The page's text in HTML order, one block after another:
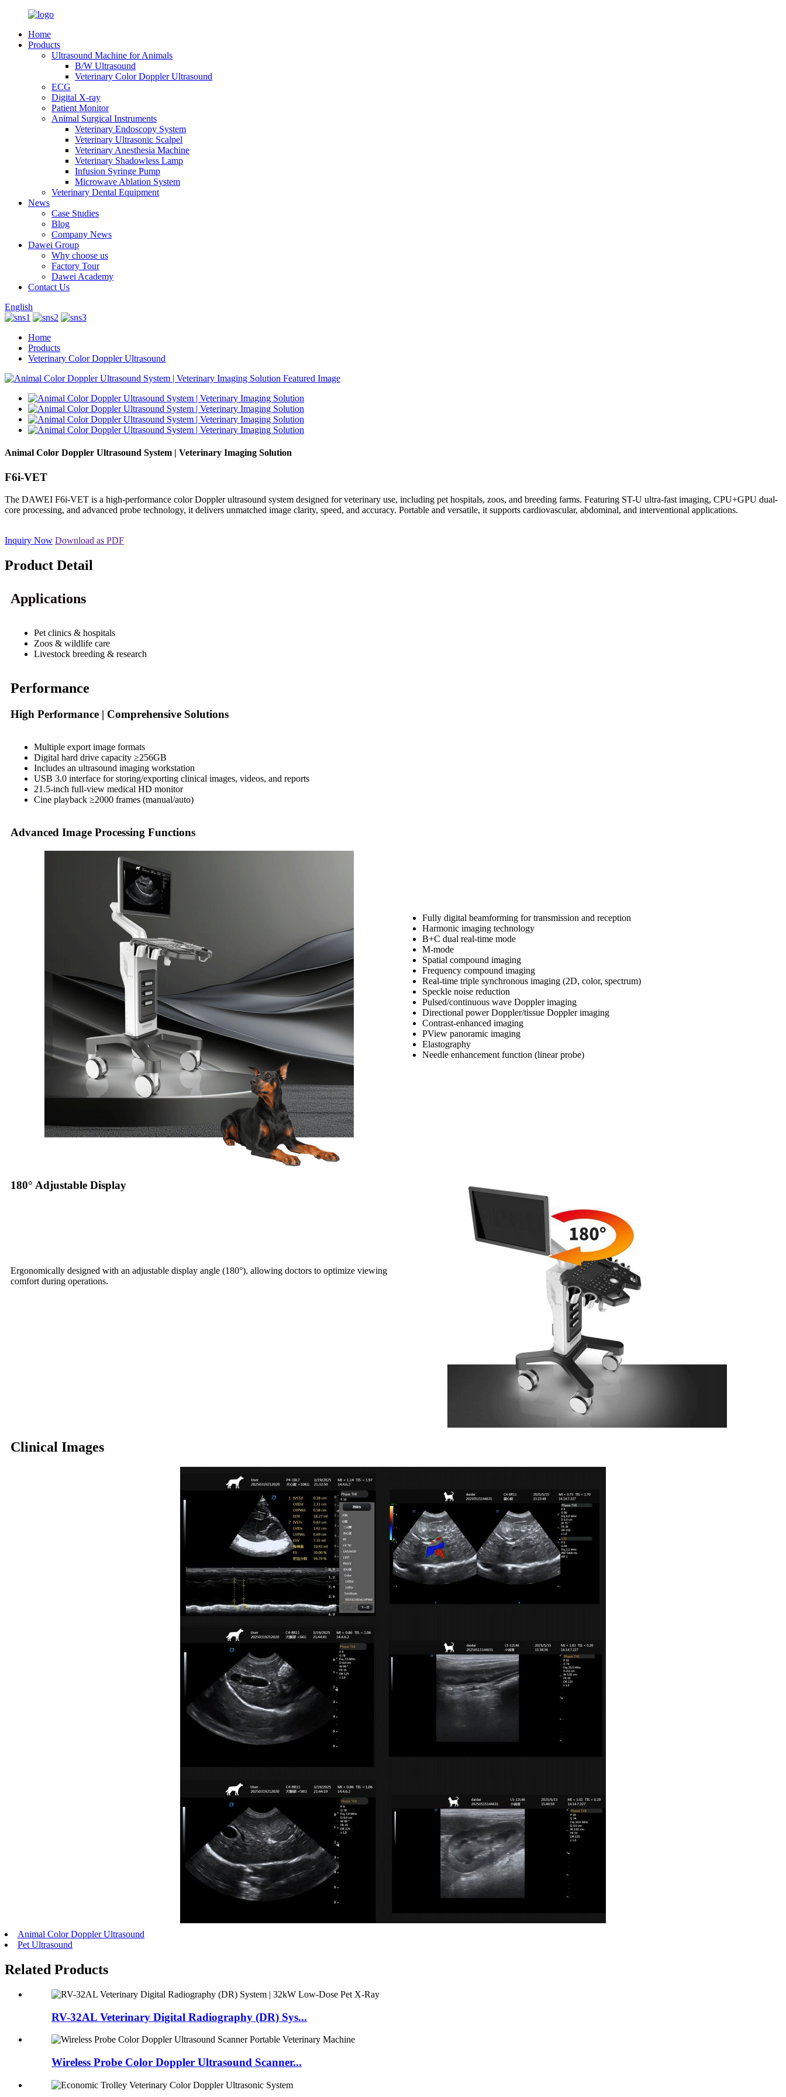
Home
Products
Ultrasound Machine for Animals
B/W Ultrasound
Veterinary Color Doppler Ultrasound
ECG
Digital X-ray
Patient Monitor
Animal Surgical Instruments
Veterinary Endoscopy System
Veterinary Ultrasonic Scalpel
Veterinary Anesthesia Machine
Veterinary Shadowless Lamp
Infusion Syringe Pump
Microwave Ablation System
Veterinary Dental Equipment
News
Case Studies
Blog
Company News
Dawei Group
Why choose us
Factory Tour
Dawei Academy
Contact Us
English
Home
Products
Veterinary Color Doppler Ultrasound
Animal Color Doppler Ultrasound System | Veterinary Imaging Solution
F6i-VET
The DAWEI F6i-VET is a high-performance color Doppler ultrasound system designed for veterinary use, including pet hospitals, zoos, and breeding farms. Featuring ST-U ultra-fast imaging, CPU+GPU dual-
core processing, and advanced probe technology, it delivers unmatched image clarity, speed, and accuracy. Portable and versatile, it supports cardiovascular, abdominal, and interventional applications.
Inquiry Now Download as PDF
Product Detail
Applications
Pet clinics & hospitals
Zoos & wildlife care
Livestock breeding & research
Performance
High Performance | Comprehensive Solutions
Multiple export image formats
Digital hard drive capacity ≥256GB
Includes an ultrasound imaging workstation
USB 3.0 interface for storing/exporting clinical images, videos, and reports
21.5-inch full-view medical HD monitor
Cine playback ≥2000 frames (manual/auto)
Advanced Image Processing Functions
Fully digital beamforming for transmission and reception
Harmonic imaging technology
B+C dual real-time mode
M-mode
Spatial compound imaging
Frequency compound imaging
Real-time triple synchronous imaging (2D, color, spectrum)
Speckle noise reduction
Pulsed/continuous wave Doppler imaging
Directional power Doppler/tissue Doppler imaging
Contrast-enhanced imaging
PView panoramic imaging
Elastography
Needle enhancement function (linear probe)
180° Adjustable Display
Ergonomically designed with an adjustable display angle (180°), allowing doctors to optimize viewing
comfort during operations.
Clinical Images
Animal Color Doppler Ultrasound
Pet Ultrasound
Related Products
RV-32AL Veterinary Digital Radiography (DR) Sys...
Wireless Probe Color Doppler Ultrasound Scanner...